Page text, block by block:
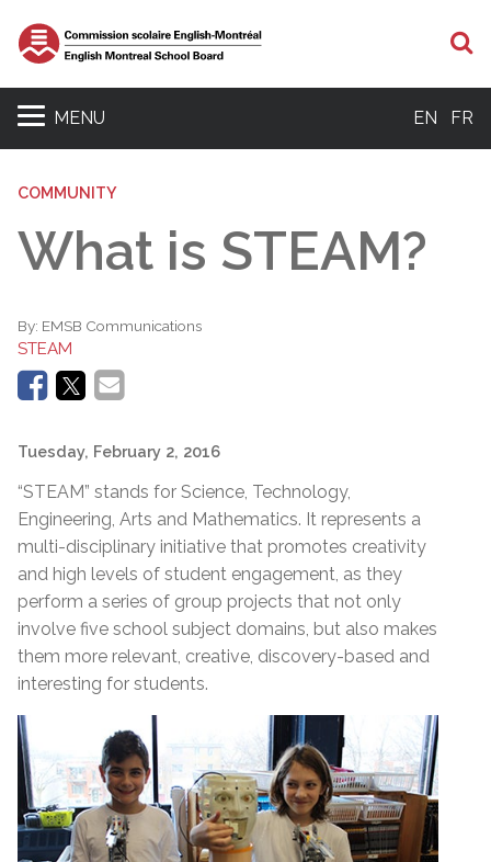
MENU EN FR
COMMUNITY
What is STEAM?
By: EMSB Communications
STEAM
Tuesday, February 2, 2016
“STEAM” stands for Science, Technology,
Engineering, Arts and Mathematics. It represents a
multi-disciplinary initiative that promotes creativity
and high levels of student engagement, as they
perform a series of group projects that not only
involve five school subject domains, but also makes
them more relevant, creative, discovery-based and
interesting for students.